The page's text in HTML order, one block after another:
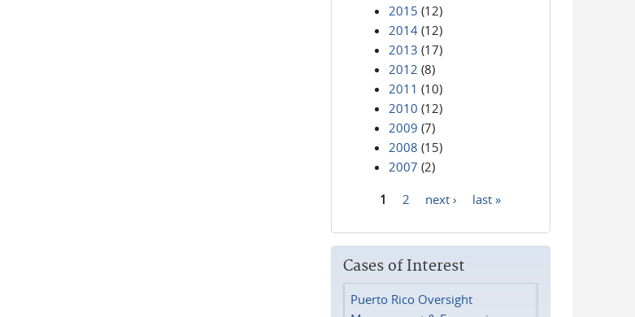
2015 (12)
2014 (12)
2013 (17)
2012 (8)
2011 (10)
2010 (12)
2009 (7)
2008 (15)
2007 (2)
1 2 next › last »
Cases of Interest
Puerto Rico Oversight